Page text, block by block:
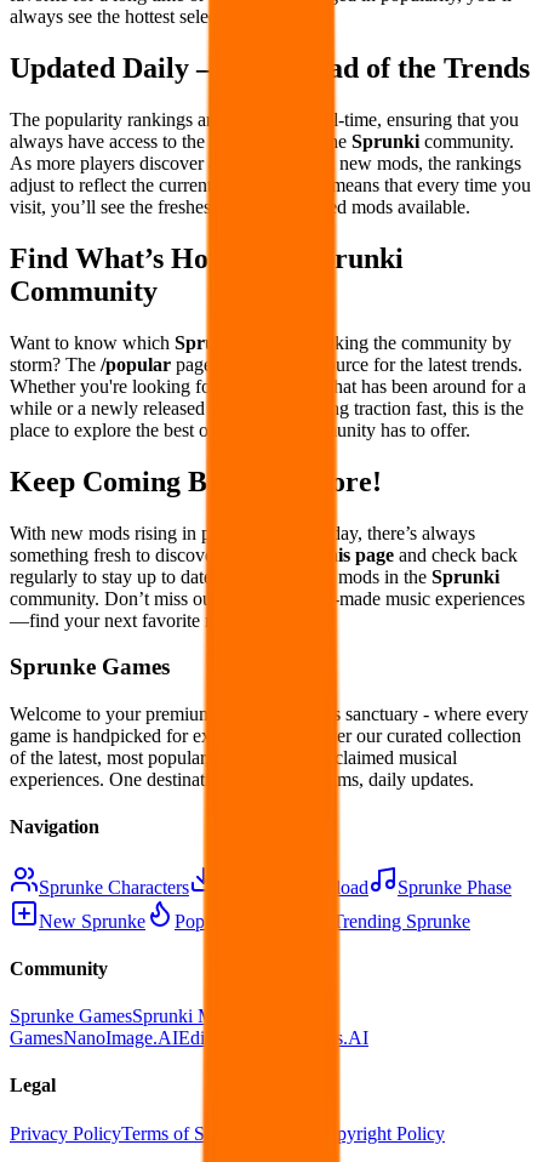
always see the hottest selections first.
Updated Daily – Stay Ahead of the Trends
The popularity rankings are updated in real-time, ensuring that you
always have access to the latest trends in the Sprunki community.
As more players discover and engage with new mods, the rankings
adjust to reflect the current favorites. This means that every time you
visit, you’ll see the freshest and most-played mods available.
Find What’s Hot in the Sprunki
Community
Want to know which Sprunki
mods are taking the community by
storm? The /popular page is your go-to source for the latest trends.
Whether you're looking for a fan-favorite that has been around for a
while or a newly released mod that's gaining traction fast, this is the
place to explore the best of what the community has to offer.
Keep Coming Back for More!
With new mods rising in popularity every day, there’s always
something fresh to discover.
Bookmark this page and check back
regularly to stay up to date with the hottest mods in the Sprunki
community. Don’t miss out on the best fan-made music experiences
—find your next favorite mod today!
Sprunke Games
Welcome to your premium Sprunke Games sanctuary - where every
game is handpicked for excellence. Discover our curated collection
of the latest, most popular, and critically acclaimed musical
experiences. One destination, infinite rhythms, daily updates.
Navigation
Sprunke Characters Sprunke Download
Sprunke Phase
New Sprunke
Popular Sprunke Trending Sprunke
Community
Sprunke GamesSprunki Mods
GamesNanoImage.AIEditPix.AI NanoGens.AI
Legal
Privacy PolicyTerms of Service
DMCA Copyright Policy